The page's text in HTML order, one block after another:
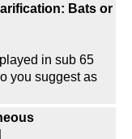
Bats or
in sub 65
you suggest as